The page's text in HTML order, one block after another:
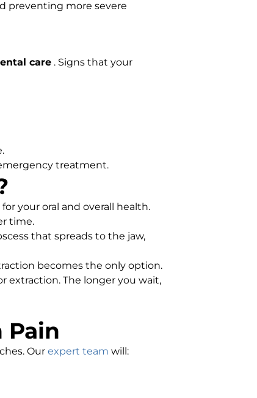
preventing more severe
care . Signs that your
treatment.
for your oral and overall health.
time.
that spreads to the jaw,
becomes the only option.
extraction. The longer you wait,
Pain
Our expert team will: